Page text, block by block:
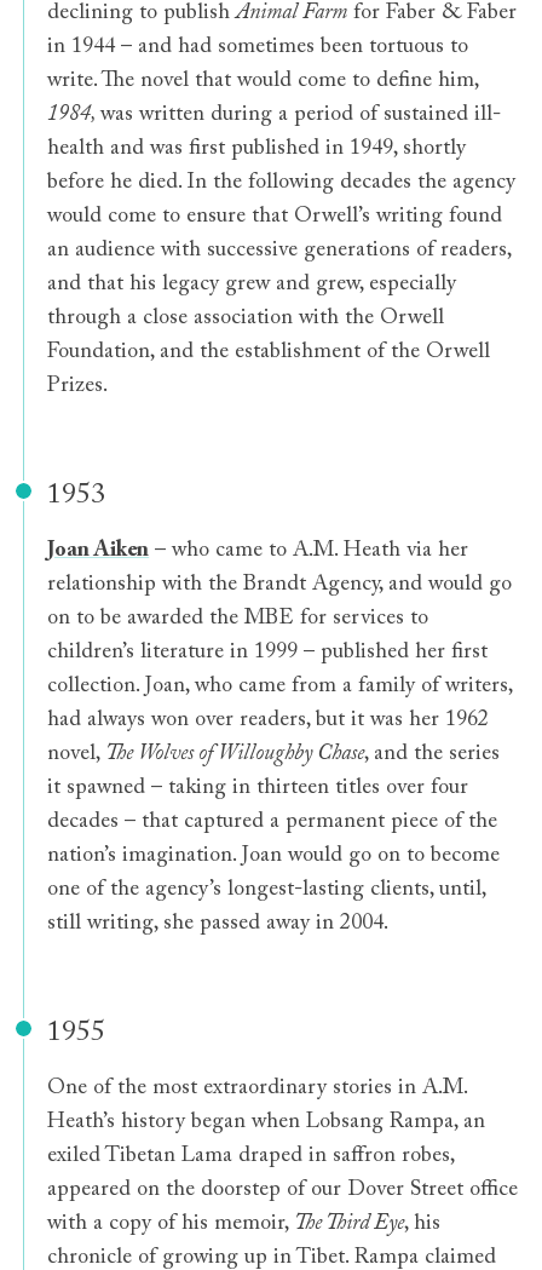
declining to publishAnimal Farm for Faber & Faber
in 1944 – and had sometimes been tortuous to
write. The novel that would come to define him,
1984,was written during a period of sustained ill-
health and was first published in 1949, shortly
before he died. In the following decades the agency
would come to ensure that Orwell’s writing found
an audience with successive generations of readers,
and that his legacy grew and grew, especially
through a close association with the Orwell
Foundation, and the establishment of the Orwell
Prizes.
1953
Joan Aiken – who came to A.M. Heath via her
relationship with the Brandt Agency, and would go
on to be awarded the MBE for services to
children’s literature in 1999 – published her first
collection. Joan, who came from a family of writers,
had always won over readers, but it was her 1962
novel, The Wolves of Willoughby Chase, and the series
it spawned – taking in thirteen titles over four
decades – that captured a permanent piece of the
nation’s imagination. Joan would go on to become
one of the agency’s longest-lasting clients, until,
still writing, she passed away in 2004.
1955
One of the most extraordinary stories in A.M.
Heath’s history began when Lobsang Rampa, an
exiled Tibetan Lama draped in saffron robes,
appeared on the doorstep of our Dover Street office
with a copy of his memoir, The Third Eye, his
chronicle of growing up in Tibet. Rampa claimed